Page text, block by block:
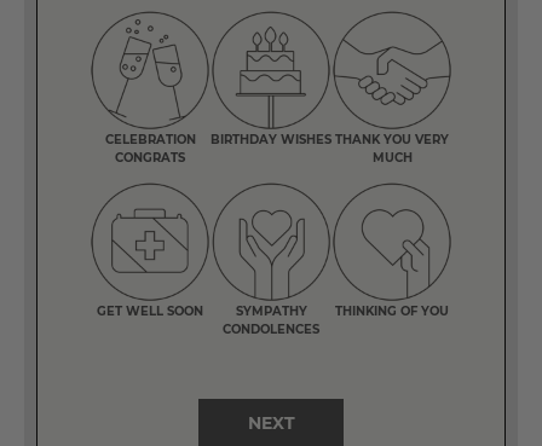
CELEBRATION
CONGRATS
BIRTHDAY WISHES THANK YOU VERY
MUCH
GET WELL SOON
SYMPATHY
CONDOLENCES
THINKING OF YOU
NEXT